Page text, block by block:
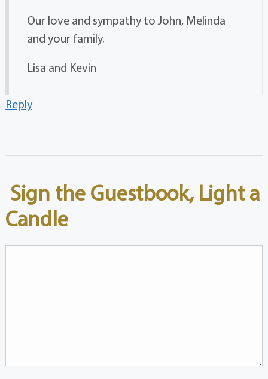
Our love and sympathy to John, Melinda
and your family.
Lisa and Kevin
Reply
Sign the Guestbook, Light a
Candle